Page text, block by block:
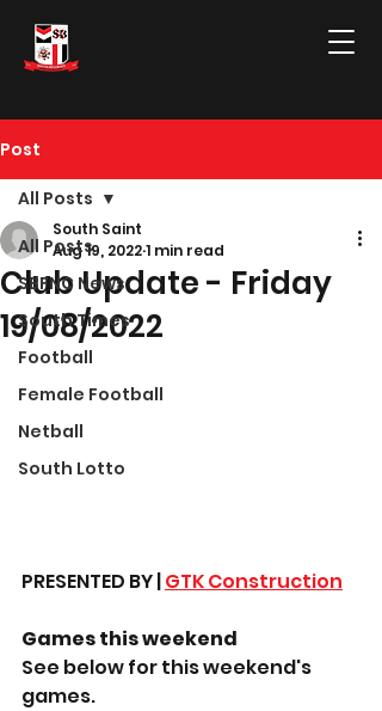
Post
All Posts
SBFNC News
South Times
Football
Female Football
Netball
South Lotto
All Posts
Club Update - Friday
19/08/2022
South Saint
Aug 19, 20221 min read
PRESENTED BY | GTK Construction
Games this weekend
See below for this weekend's
games.